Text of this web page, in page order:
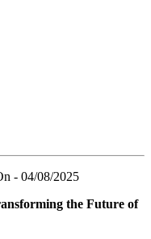
- 04/08/2025
the Future of